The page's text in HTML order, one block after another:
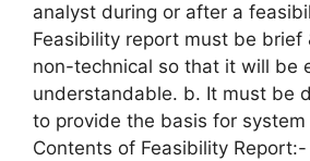
analyst during or after a
Feasibility report must be brief
non-technical so that it will be
understandable. b. It must be
to provide the basis for
Contents of Feasibility